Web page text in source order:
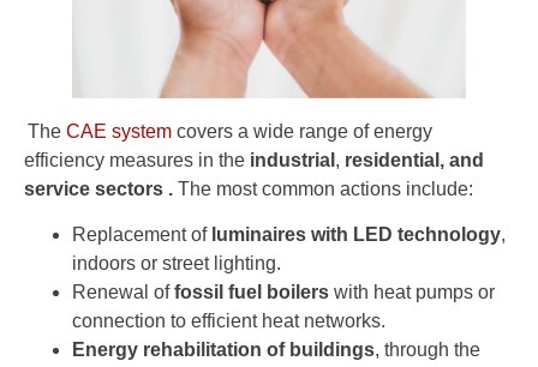
The CAE system covers a wide range of energy
efficiency measures in the industrial , residential, and
service sectors . The most common actions include:
Replacement of luminaires with LED technology,
indoors or street lighting.
Renewal offossil fuel boilers with heat pumps or
connection to efficient heat networks.
Energy rehabilitation of buildings, through the